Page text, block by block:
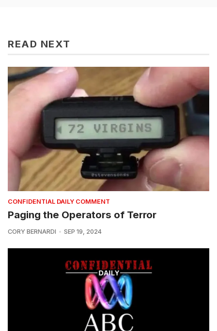
READ NEXT
CONFIDENTIAL DAILY COMMENT
Paging the Operators of Terror
CORY BERNARDI SEP 19, 2024